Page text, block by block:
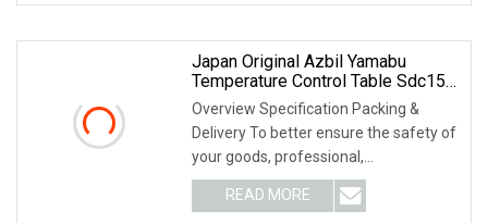
Japan Original Azbil Yamabu
Temperature Control Table Sdc15
C26tc0ua1200m017
Overview Specification Packing &
Delivery To better ensure the safety of
your goods, professional,
environmentally frien
READ MORE